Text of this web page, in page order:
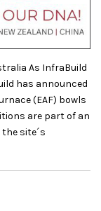
As InfraBuild
has announced
(EAF) bowls
are part of an
site´s